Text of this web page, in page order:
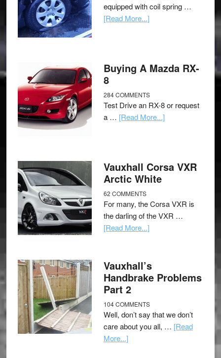
equipped with coil spring …
[Read More...]
Buying A Mazda RX-
8
284 COMMENTS
Test Drive an RX-8 or request
a … [Read More...]
Vauxhall Corsa VXR
Arctic White
62 COMMENTS
For many, the Corsa VXR is
the darling of the VXR …
[Read More...]
Vauxhall’s
Handbrake Problems
Part 2
104 COMMENTS
Well, don’t say that we don’t
care about you all, … [Read
More...]